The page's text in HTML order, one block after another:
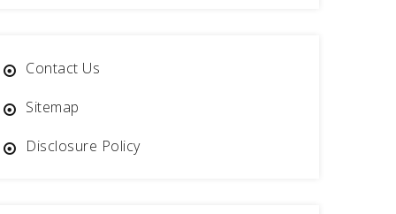
Contact Us
Sitemap
Disclosure Policy